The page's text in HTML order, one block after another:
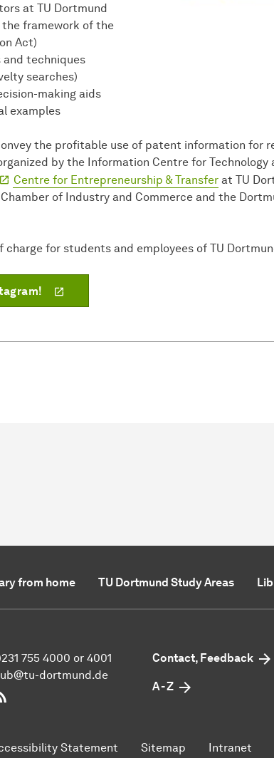
at TU Dortmund
framework of the
Act)
techniques
searches)
making aids
examples
the profitable use of patent information for
by the Information Centre for Technology
Centre for Entrepreneurship & Transfer at TU
of Industry and Commerce and the
for students and employees of TU
from home TU Dortmund Study Areas
755 4000 or 4001
dortmund.de
on Instagram
on Facebook
Dortmund on YouTube
Contact, Feedback
A - Z
Statement Sitemap Intranet